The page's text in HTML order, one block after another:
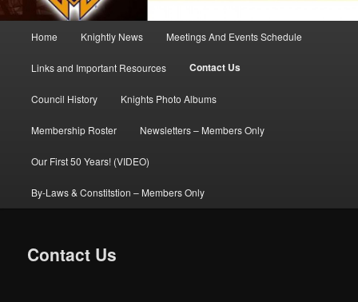
Home Knightly News Meetings And Events Schedule
Links and Important Resources Contact Us
Council History Knights Photo Albums
Membership Roster Newsletters – Members Only
Our First 50 Years! (VIDEO)
By-Laws & Constitstion – Members Only
Contact Us